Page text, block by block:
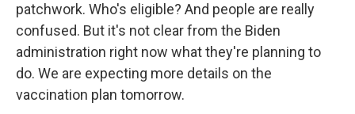
patchwork. Who's eligible? And people are really
confused. But it's not clear from the Biden
administration right now what they're planning to
do. We are expecting more details on the
vaccination plan tomorrow.